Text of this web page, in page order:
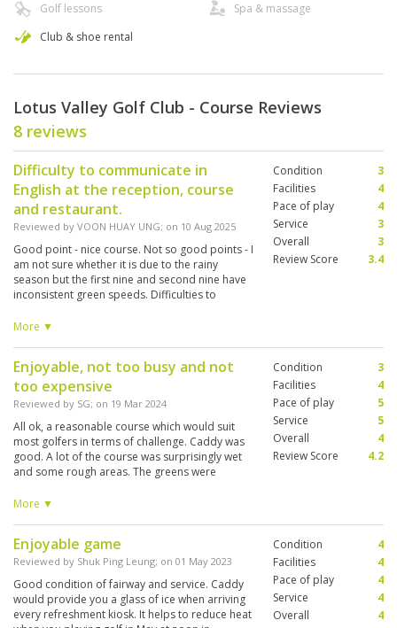
Golf lessons
Club & shoe rental
Spa & massage
Lotus Valley Golf Club - Course Reviews
8 reviews
Difficulty to communicate in
English at the reception, course
and restaurant.
Reviewed by VOON HUAY UNG; on 10 Aug 2025
Good point - nice course. Not so good points - I
am not sure whether it is due to the rainy
season but the first nine and second nine have
inconsistent green speeds. Difficulties to
had one trainee/part time caddy who is only 15
More ▼
Condition
3
Facilities
4
Pace of play
4
Service
3
Overall
3
Review Score
3.4
Enjoyable, not too busy and not
too expensive
Reviewed by SG; on 19 Mar 2024
All ok, a reasonable course which would suit
most golfers in terms of challenge. Caddy was
good. A lot of the course was surprisingly wet
and some rough areas. The greens were
on this trip to Thailand. Overall an enjoyable
More ▼
Condition
3
Facilities
4
Pace of play
5
Service
5
Overall
4
Review Score
4.2
Enjoyable game
Reviewed by Shuk Ping Leung; on 01 May 2023
Good condition of fairway and service. Caddy
would provide you a glass of ice when arriving
every refreshment kiosk. It helps to reduce heat
Condition
4
Facilities
4
Pace of play
4
Service
4
Overall
4